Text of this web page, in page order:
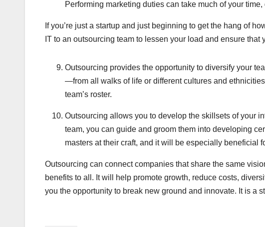
Performing marketing duties can take much of your time,
If you’re just a startup and just beginning to get the hang of
IT to an outsourcing team to lessen your load and ensure
Outsourcing provides the opportunity to diversify your
—from all walks of life or different cultures and
team’s roster.
Outsourcing allows you to develop the skillsets of your
team, you can guide and groom them into developing
masters at their craft, and it will be especially beneficial
Outsourcing can connect companies that share the same
benefits to all. It will help promote growth, reduce costs,
you the opportunity to break new ground and innovate. It is a